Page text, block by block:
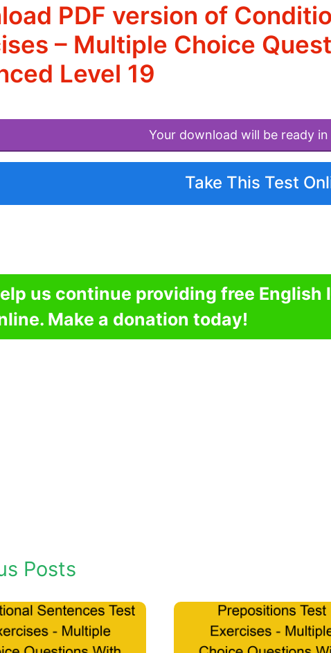
PDF version of
– Multiple Choice
Level 19
Your download will be ready in
Take This Test
us continue providing free English
Make a donation today!
Posts